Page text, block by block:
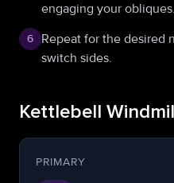
engaging your obliques.
6
Repeat for the desired
switch sides.
Kettlebell
PRIMARY